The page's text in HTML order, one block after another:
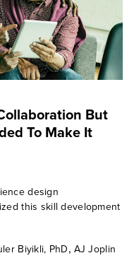
But
To Make It
design
this skill development
Biyikli, PhD, AJ Joplin